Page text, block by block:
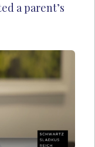
a parent’s